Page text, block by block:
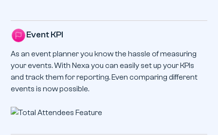
Event KPI
As an event planner you know the hassle of measuring
your events. With Nexa you can easily set up your KPIs
and track them for reporting. Even comparing different
events is now possible.